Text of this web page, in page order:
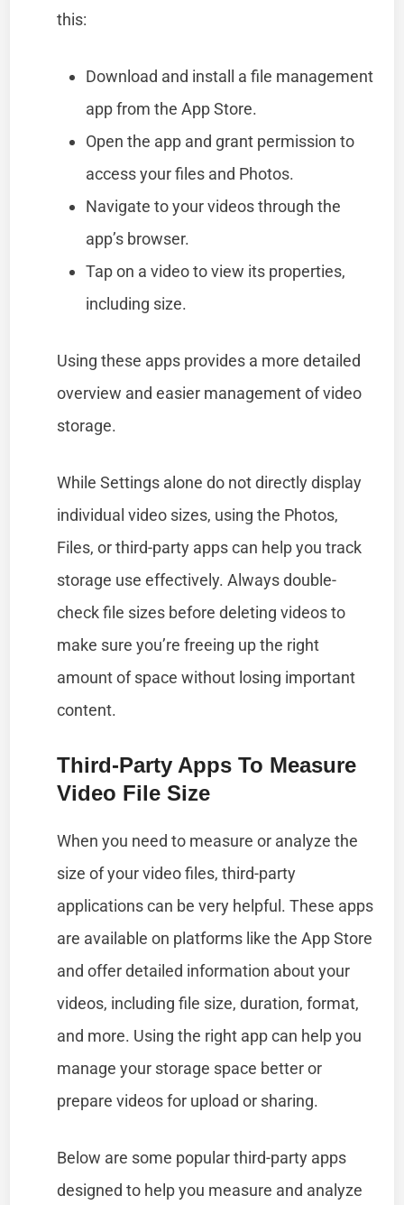
this:
Download and install a file management
app from the App Store.
Open the app and grant permission to
access your files and Photos.
Navigate to your videos through the
app’s browser.
Tap on a video to view its properties,
including size.
Using these apps provides a more detailed
overview and easier management of video
storage.
While Settings alone do not directly display
individual video sizes, using the Photos,
Files, or third-party apps can help you track
storage use effectively. Always double-
check file sizes before deleting videos to
make sure you’re freeing up the right
amount of space without losing important
content.
Third-Party Apps To Measure
Video File Size
When you need to measure or analyze the
size of your video files, third-party
applications can be very helpful. These apps
are available on platforms like the App Store
and offer detailed information about your
videos, including file size, duration, format,
and more. Using the right app can help you
manage your storage space better or
prepare videos for upload or sharing.
Below are some popular third-party apps
designed to help you measure and analyze